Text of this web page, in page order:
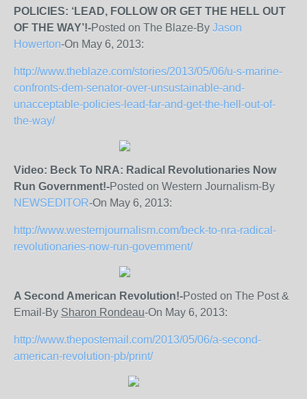
POLICIES: ‘LEAD, FOLLOW OR GET THE HELL OUT
OF THE WAY’!-Posted on The Blaze-By Jason
Howerton-On May 6, 2013:
http://www.theblaze.com/stories/2013/05/06/u-s-marine-
confronts-dem-senator-over-unsustainable-and-
unacceptable-policies-lead-far-and-get-the-hell-out-of-
the-way/
Video: Beck To NRA: Radical Revolutionaries Now
Run Government!-Posted on Western Journalism-By
NEWSEDITOR-On May 6, 2013:
http://www.westernjournalism.com/beck-to-nra-radical-
revolutionaries-now-run-government/
A Second American Revolution!-Posted on The Post &
Email-By Sharon Rondeau-On May 6, 2013:
http://www.thepostemail.com/2013/05/06/a-second-
american-revolution-pb/print/